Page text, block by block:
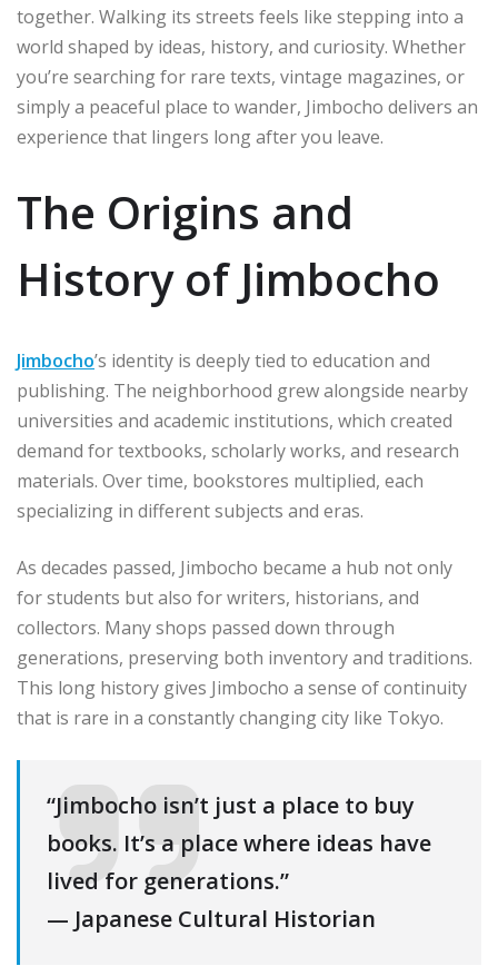
together. Walking its streets feels like stepping into a
world shaped by ideas, history, and curiosity. Whether
you’re searching for rare texts, vintage magazines, or
simply a peaceful place to wander, Jimbocho delivers an
experience that lingers long after you leave.
The Origins and
History of Jimbocho
Jimbocho’s identity is deeply tied to education and
publishing. The neighborhood grew alongside nearby
universities and academic institutions, which created
demand for textbooks, scholarly works, and research
materials. Over time, bookstores multiplied, each
specializing in different subjects and eras.
As decades passed, Jimbocho became a hub not only
for students but also for writers, historians, and
collectors. Many shops passed down through
generations, preserving both inventory and traditions.
This long history gives Jimbocho a sense of continuity
that is rare in a constantly changing city like Tokyo.
“Jimbocho isn’t just a place to buy
books. It’s a place where ideas have
lived for generations.”
— Japanese Cultural Historian